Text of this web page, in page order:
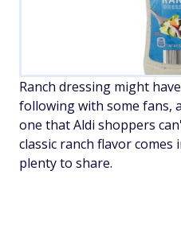
Ranch dressing might
following with some fans,
one that Aldi shoppers
classic ranch flavor comes
plenty to share.